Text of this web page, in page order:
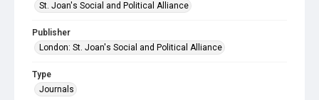
St. Joan's Social and Political Alliance
Publisher
London: St. Joan's Social and Political Alliance
Type
Journals